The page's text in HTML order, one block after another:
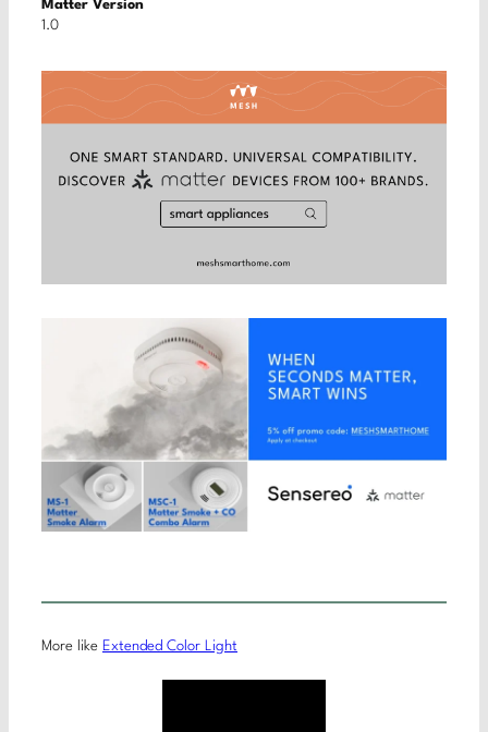
Matter Version
1.0
More like Extended Color Light